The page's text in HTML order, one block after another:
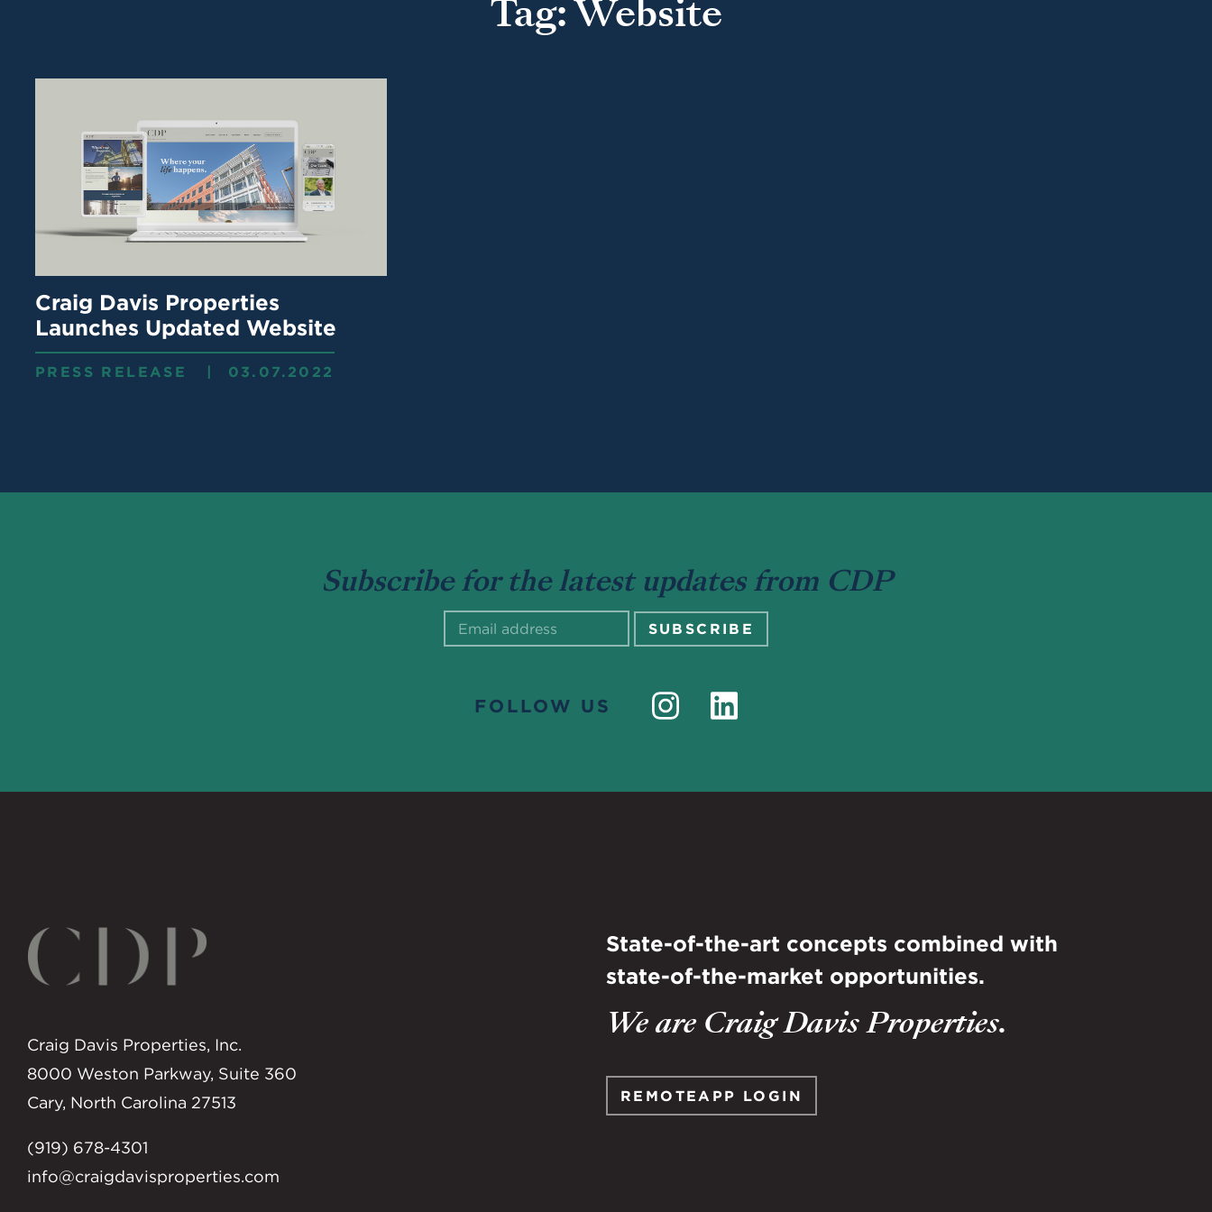
Tag: Website
Craig Davis Properties
Launches Updated Website
PRESS RELEASE | 03.07.2022
Subscribe for the latest updates from CDP
FOLLOW US
Craig Davis Properties, Inc.
8000 Weston Parkway, Suite 360
Cary, North Carolina 27513
(919) 678-4301
info@craigdavisproperties.com
State-of-the-art concepts combined with
state-of-the-market opportunities.
We are Craig Davis Properties.
REMOTEAPP LOGIN